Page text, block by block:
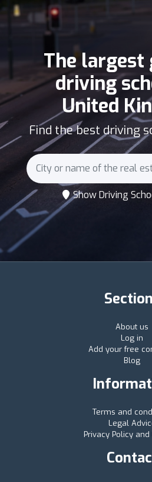
The largest
driving
United
Find the best driving
Show Driving
About us
Log in
Add your free
Blog
Terms and
Legal
Privacy Policy and